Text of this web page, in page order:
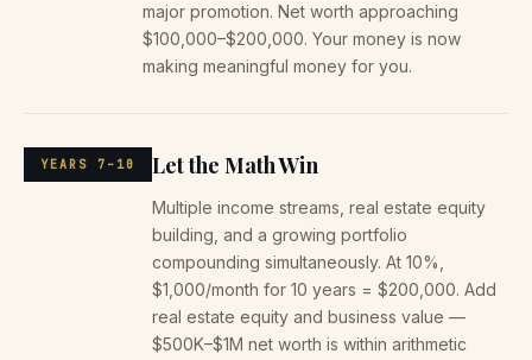
major promotion. Net worth approaching
$100,000–$200,000. Your money is now
making meaningful money for you.
YEARS 7–10 Let the Math Win
Multiple income streams, real estate equity
building, and a growing portfolio
compounding simultaneously. At 10%,
$1,000/month for 10 years = $200,000. Add
real estate equity and business value —
$500K–$1M net worth is within arithmetic